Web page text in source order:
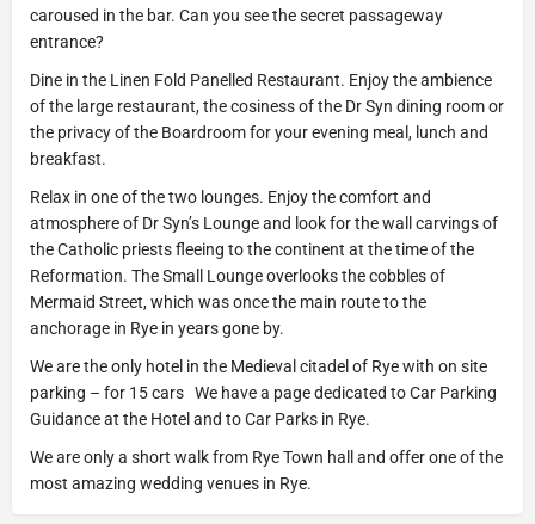
caroused in the bar. Can you see the secret passageway
entrance?
Dine in the Linen Fold Panelled Restaurant. Enjoy the ambience
of the large restaurant, the cosiness of the Dr Syn dining room or
the privacy of the Boardroom for your evening meal, lunch and
breakfast.
Relax in one of the two lounges. Enjoy the comfort and
atmosphere of Dr Syn’s Lounge and look for the wall carvings of
the Catholic priests fleeing to the continent at the time of the
Reformation. The Small Lounge overlooks the cobbles of
Mermaid Street, which was once the main route to the
anchorage in Rye in years gone by.
We are the only hotel in the Medieval citadel of Rye with on site
parking – for 15 cars We have a page dedicated to Car Parking
Guidance at the Hotel and to Car Parks in Rye.
We are only a short walk from Rye Town hall and offer one of the
most amazing wedding venues in Rye.